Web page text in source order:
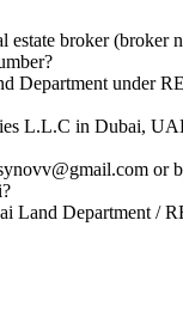
estate broker
Department under
L.L.C in Dubai,
or
Land Department /